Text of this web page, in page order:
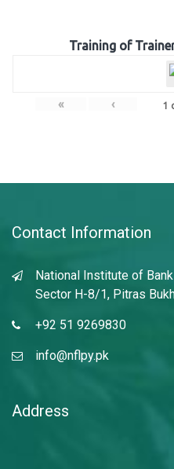
Training of
« ‹ 1
Contact Information
National Institute of
Sector H-8/1, Pitras
+92 51 9269830
info@nflpy.pk
Address